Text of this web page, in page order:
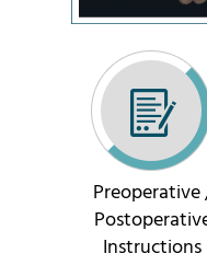
Preoperative
Instructions